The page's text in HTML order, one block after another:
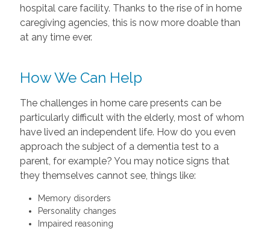
hospital care facility. Thanks to the rise of in home
caregiving agencies, this is now more doable than
at any time ever.
How We Can Help
The challenges in home care presents can be
particularly difficult with the elderly, most of whom
have lived an independent life. How do you even
approach the subject of a dementia test to a
parent, for example? You may notice signs that
they themselves cannot see, things like:
Memory disorders
Personality changes
Impaired reasoning